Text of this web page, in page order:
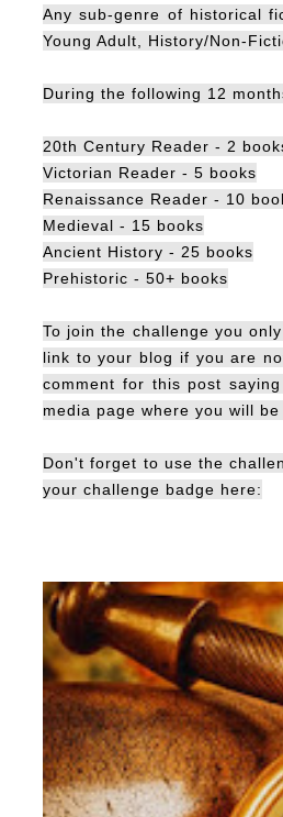
Any sub-genre of historical
Young Adult, History/Non-
During the following 12
20th Century Reader - 2
Victorian Reader - 5 books
Renaissance Reader - 10
Medieval - 15 books
Ancient History - 25 books
Prehistoric - 50+ books
To join the challenge you
link to your blog if you are
comment for this post
media page where you will
Don't forget to use the
your challenge badge here: